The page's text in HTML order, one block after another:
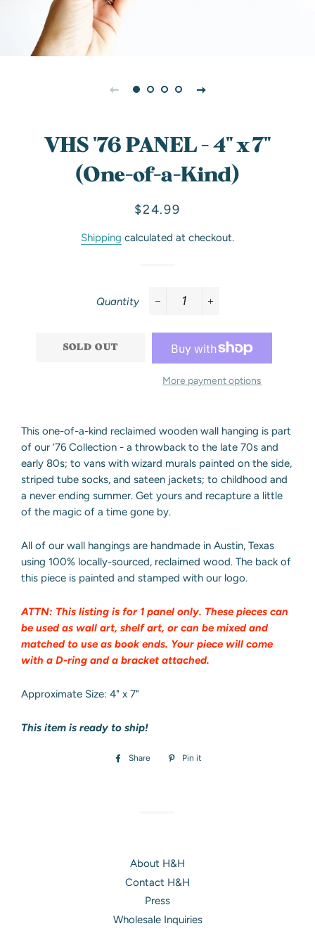
VHS '76 PANEL - 4" x 7"
(One-of-a-Kind)
Regular
Sale
$24.99
Shipping calculated at checkout.
Quantity
SOLD OUT
More payment options
This one-of-a-kind reclaimed wooden wall hanging is part
of our ‘76 Collection - a throwback to the late 70s and
early 80s; to vans with wizard murals painted on the side,
striped tube socks, and sateen jackets; to childhood and
a never ending summer. Get yours and recapture a little
of the magic of a time gone by.
All of our wall hangings are handmade in Austin, Texas
using 100% locally-sourced, reclaimed wood. The back of
this piece is painted and stamped with our logo.
ATTN: This listing is for 1 panel only. These pieces can
be used as wall art, shelf art, or can be mixed and
matched to use as book ends. Your piece will come
with a D-ring and a bracket attached.
Approximate Size: 4" x 7"
This item is ready to ship!
Share
Share
Pin it
About H&H
Contact H&H
Press
Wholesale Inquiries